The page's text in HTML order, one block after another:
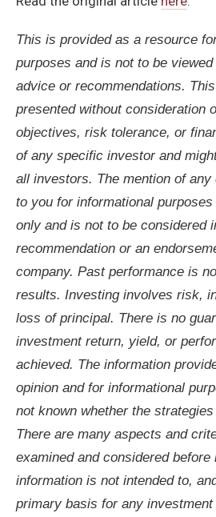
This is provided as a resource
purposes and is not to be
advice or recommendations.
presented without consideration
objectives, risk tolerance, or
of any specific investor and
all investors. The mention of
to you for informational
only and is not to be considered
recommendation or an
company. Past performance is
results. Investing involves risk,
loss of principal. There is no
investment return, yield, or
achieved. The information
opinion and for informational
not known whether the
There are many aspects and
examined and considered before
information is not intended to,
primary basis for any